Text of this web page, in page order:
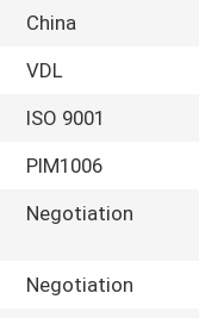
China
VDL
ISO 9001
PIM1006
Negotiation
Negotiation